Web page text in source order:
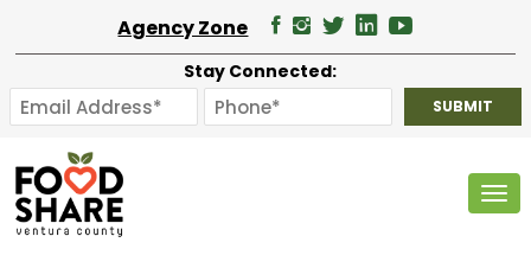
Agency Zone
Stay Connected: